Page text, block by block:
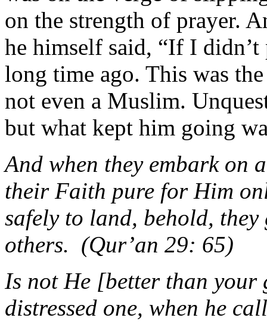
on the strength of prayer.
he himself said, “If I
long time ago. This was
not even a Muslim.
but what kept him going
And when they embark on
their Faith pure for Him
safely to land, behold,
others. (Qur’an 29: 65)
Is not He [better than your
distressed one, when he